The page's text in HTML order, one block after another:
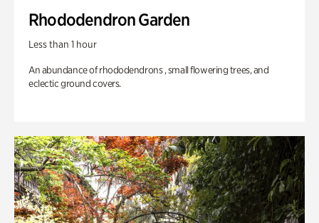
Rhododendron Garden
Less than 1 hour
An abundance of rhododendrons , small flowering trees, and
eclectic ground covers.